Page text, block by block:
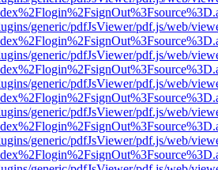
generic/pdfJsViewer/pdf.js/web/
generic/pdfJsViewer/pdf.js/web/
generic/pdfJsViewer/pdf.js/web/
generic/pdfJsViewer/pdf.js/web/
generic/pdfJsViewer/pdf.js/web/